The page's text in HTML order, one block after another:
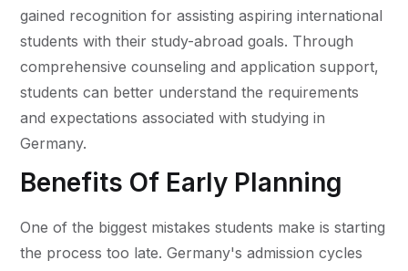
gained recognition for assisting aspiring international
students with their study-abroad goals. Through
comprehensive counseling and application support,
students can better understand the requirements
and expectations associated with studying in
Germany.
Benefits Of Early Planning
One of the biggest mistakes students make is starting
the process too late. Germany's admission cycles